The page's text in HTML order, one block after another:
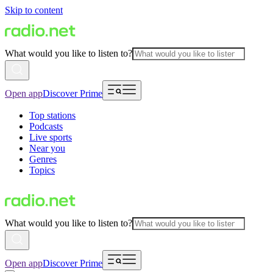
Skip to content
What would you like to listen to?
Open appDiscover Prime
Top stations
Podcasts
Live sports
Near you
Genres
Topics
What would you like to listen to?
Open appDiscover Prime